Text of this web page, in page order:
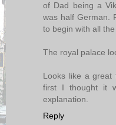
of Dad being a
was half German.
to begin with all
The royal palace
Looks like a great
first I thought it
explanation.
Reply